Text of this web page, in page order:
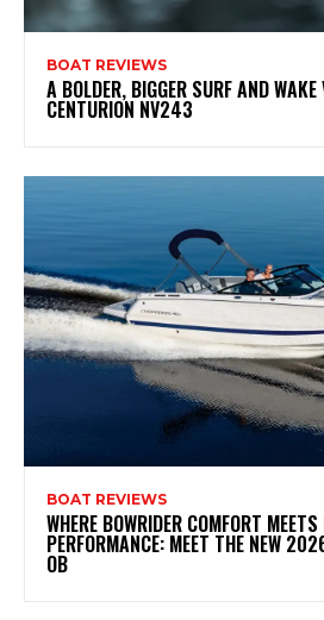
BOAT REVIEWS
A BOLDER, BIGGER SURF AND
CENTURION NV243
BOAT REVIEWS
WHERE BOWRIDER COMFORT
PERFORMANCE: MEET THE NEW
OB